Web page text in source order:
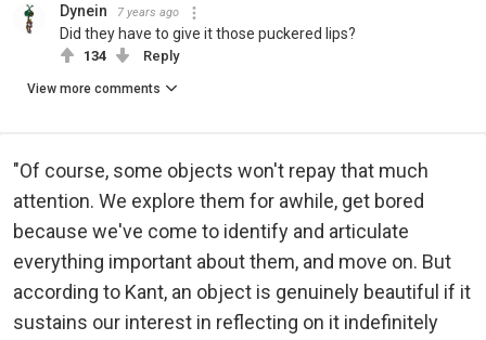
Dynein 7 years ago
Did they have to give it those puckered lips?
134 Reply
View more comments
"Of course, some objects won't repay that much
attention. We explore them for awhile, get bored
because we've come to identify and articulate
everything important about them, and move on. But
according to Kant, an object is genuinely beautiful if it
sustains our interest in reflecting on it indefinitely